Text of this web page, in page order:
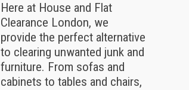
Here at House and Flat
Clearance London, we
provide the perfect alternative
to clearing unwanted junk and
furniture. From sofas and
cabinets to tables and chairs,